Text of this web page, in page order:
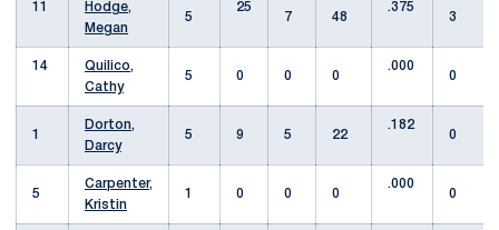
11
Hodge,
Megan
5
25
7
48
.375
3
14
Quilico,
Cathy
5 0 0 0
.000
0
1
Dorton,
Darcy
5 9 5 22
.182
0
5
Carpenter,
Kristin
1 0 0 0
.000
0